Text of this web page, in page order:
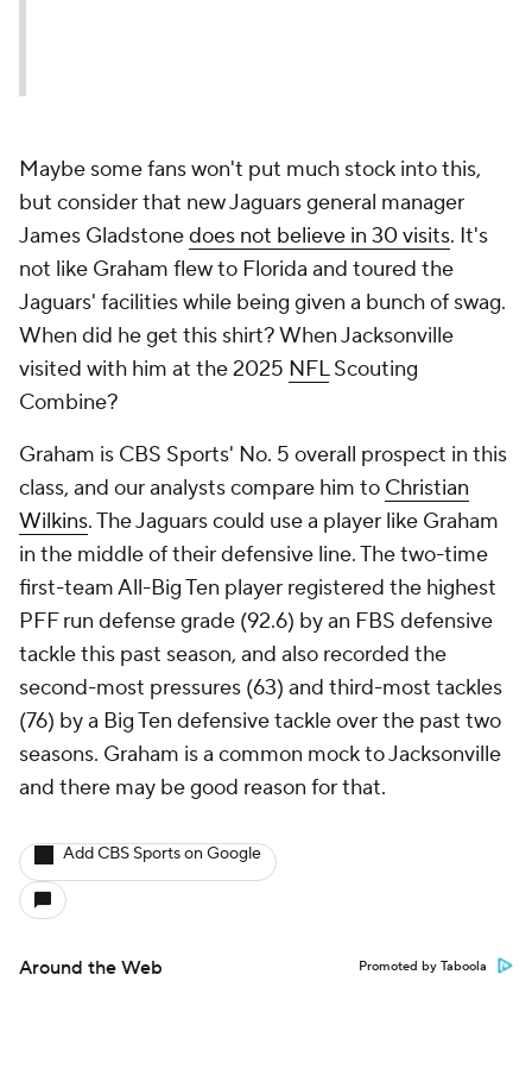
Maybe some fans won't put much stock into this,
but consider that new Jaguars general manager
James Gladstonedoes not believe in 30 visits. It's
not like Graham flew to Florida and toured the
Jaguars' facilities while being given a bunch of swag.
When did he get this shirt? When Jacksonville
visited with him at the 2025 NFLScouting
Combine?
Graham is CBS Sports' No. 5 overall prospect in this
class, and our analysts compare him to Christian
Wilkins. The Jaguars could use a player like Graham
in the middle of their defensive line. The two-time
first-team All-Big Ten player registered the highest
PFF run defense grade (92.6) by an FBS defensive
tackle this past season, and also recorded the
second-most pressures (63) and third-most tackles
(76) by a Big Ten defensive tackle over the past two
seasons. Graham is a common mock to Jacksonville
and there may be good reason for that.
Add CBS Sports on Google
Around the Web Promoted by Taboola